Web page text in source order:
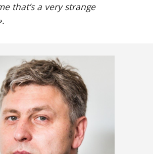
that’s a very strange